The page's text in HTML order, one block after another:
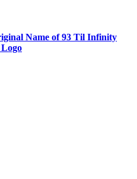
Name of 93 Til Infinity